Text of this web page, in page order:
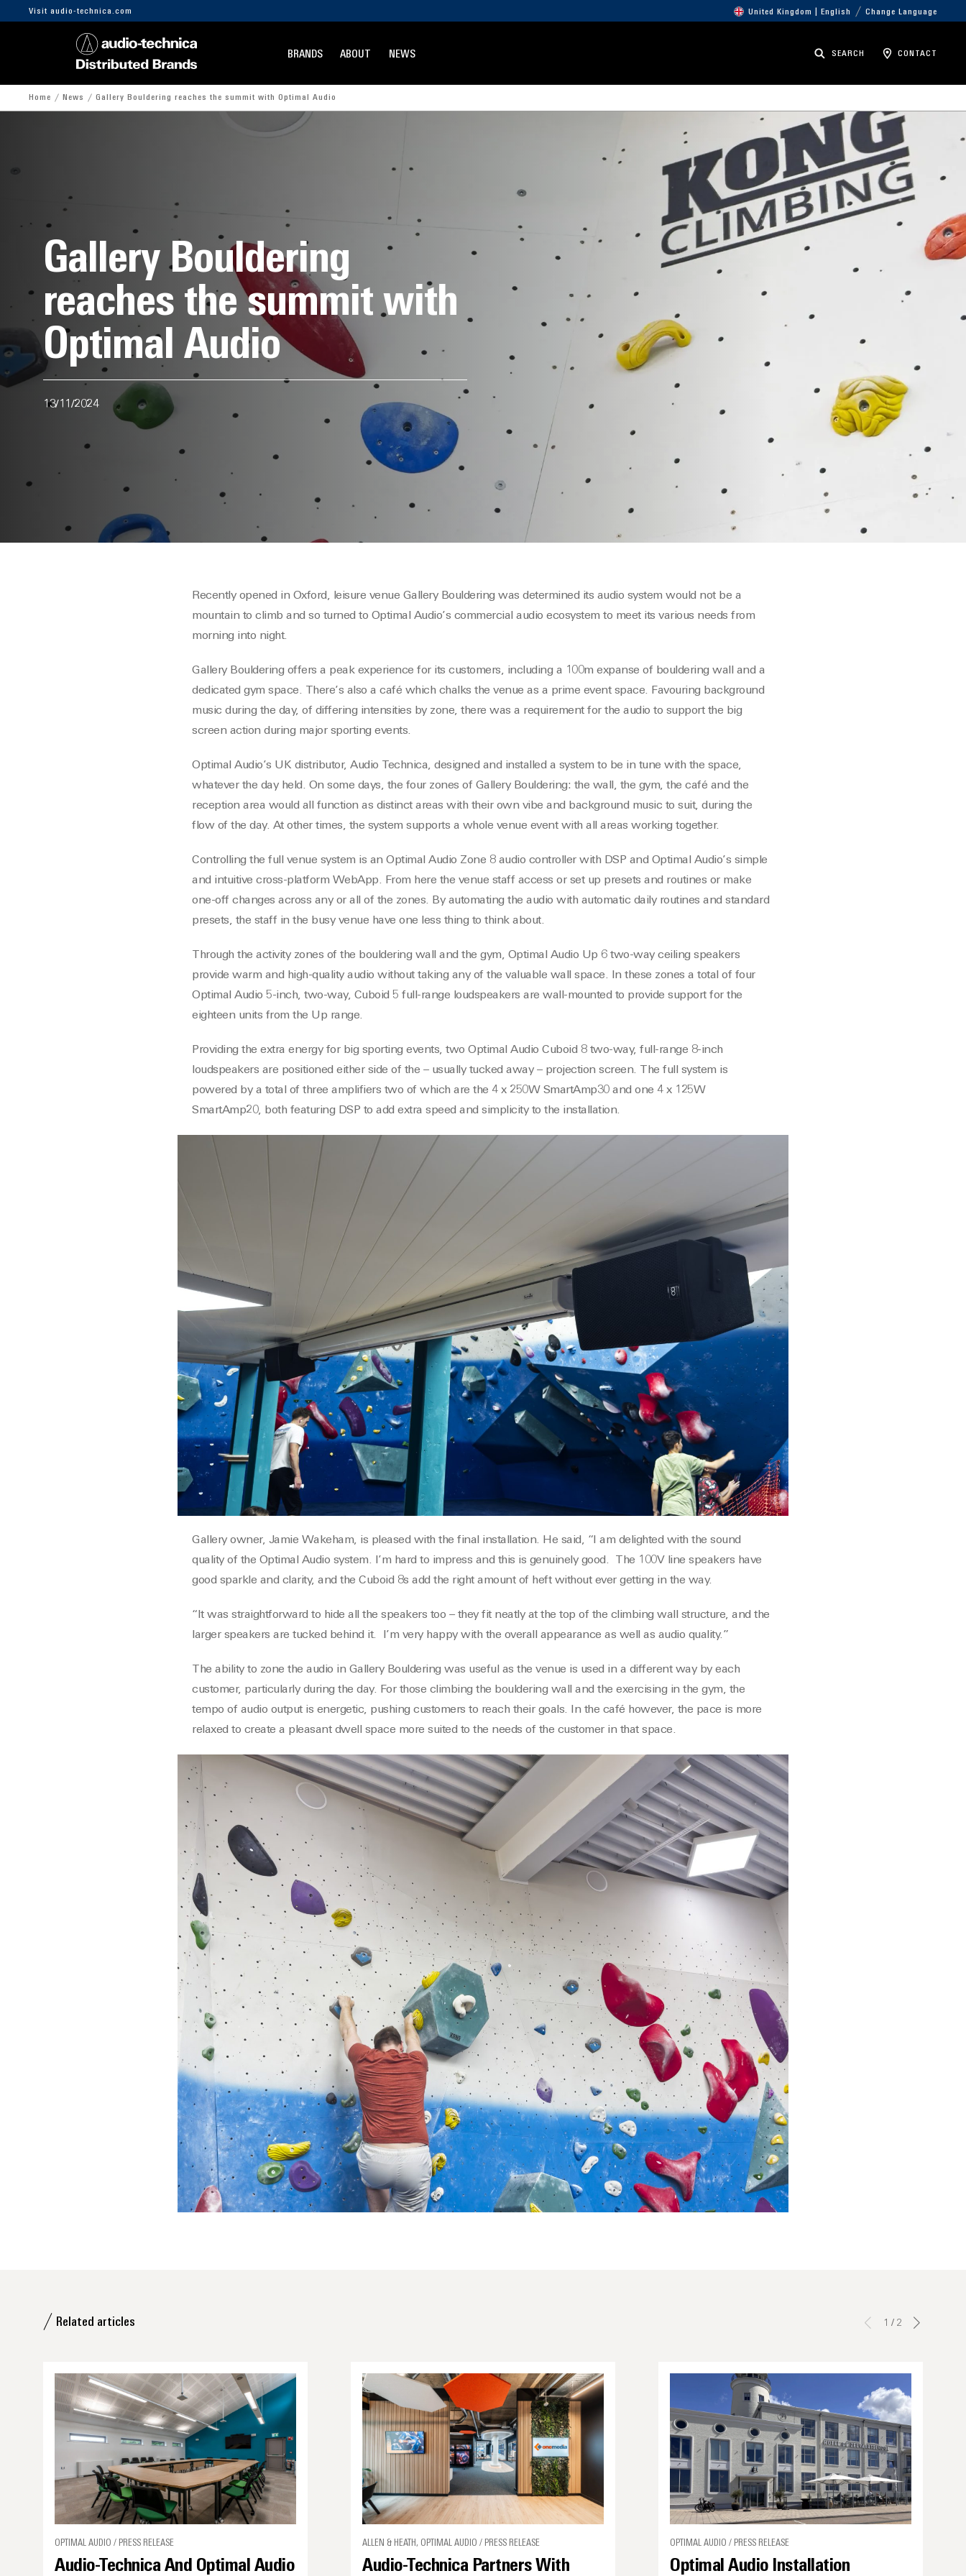
Visit audio-technica.com United Kingdom | English Change Language
BRANDS ABOUT NEWS SEARCH CONTACT
Home News Gallery Bouldering reaches the summit with Optimal Audio
Gallery Bouldering
reaches the summit with
Optimal Audio
13/11/2024
Recently opened in Oxford, leisure venue Gallery Bouldering was determined its audio system would not be a
mountain to climb and so turned to Optimal Audio’s commercial audio ecosystem to meet its various needs from
morning into night.
Gallery Bouldering offers a peak experience for its customers, including a 100m expanse of bouldering wall and a
dedicated gym space. There’s also a café which chalks the venue as a prime event space. Favouring background
music during the day, of differing intensities by zone, there was a requirement for the audio to support the big
screen action during major sporting events.
Optimal Audio’s UK distributor, Audio Technica, designed and installed a system to be in tune with the space,
whatever the day held. On some days, the four zones of Gallery Bouldering: the wall, the gym, the café and the
reception area would all function as distinct areas with their own vibe and background music to suit, during the
flow of the day. At other times, the system supports a whole venue event with all areas working together.
Controlling the full venue system is an Optimal Audio Zone 8 audio controller with DSP and Optimal Audio’s simple
and intuitive cross-platform WebApp. From here the venue staff access or set up presets and routines or make
one-off changes across any or all of the zones. By automating the audio with automatic daily routines and standard
presets, the staff in the busy venue have one less thing to think about.
Through the activity zones of the bouldering wall and the gym, Optimal Audio Up 6 two-way ceiling speakers
provide warm and high-quality audio without taking any of the valuable wall space. In these zones a total of four
Optimal Audio 5-inch, two-way, Cuboid 5 full-range loudspeakers are wall-mounted to provide support for the
eighteen units from the Up range.
Providing the extra energy for big sporting events, two Optimal Audio Cuboid 8 two-way, full-range 8-inch
loudspeakers are positioned either side of the – usually tucked away – projection screen. The full system is
powered by a total of three amplifiers two of which are the 4 x 250W SmartAmp30 and one 4 x 125W
SmartAmp20, both featuring DSP to add extra speed and simplicity to the installation.
Gallery owner, Jamie Wakeham, is pleased with the final installation. He said, “I am delighted with the sound
quality of the Optimal Audio system. I’m hard to impress and this is genuinely good. The 100V line speakers have
good sparkle and clarity, and the Cuboid 8s add the right amount of heft without ever getting in the way.
“It was straightforward to hide all the speakers too – they fit neatly at the top of the climbing wall structure, and the
larger speakers are tucked behind it. I’m very happy with the overall appearance as well as audio quality.”
The ability to zone the audio in Gallery Bouldering was useful as the venue is used in a different way by each
customer, particularly during the day. For those climbing the bouldering wall and the exercising in the gym, the
tempo of audio output is energetic, pushing customers to reach their goals. In the café however, the pace is more
relaxed to create a pleasant dwell space more suited to the needs of the customer in that space.
Related articles
OPTIMAL AUDIO / PRESS RELEASE
Audio-Technica And Optimal Audio
ALLEN & HEATH, OPTIMAL AUDIO / PRESS RELEASE
Audio-Technica Partners With
OPTIMAL AUDIO / PRESS RELEASE
Optimal Audio Installation
1 / 2